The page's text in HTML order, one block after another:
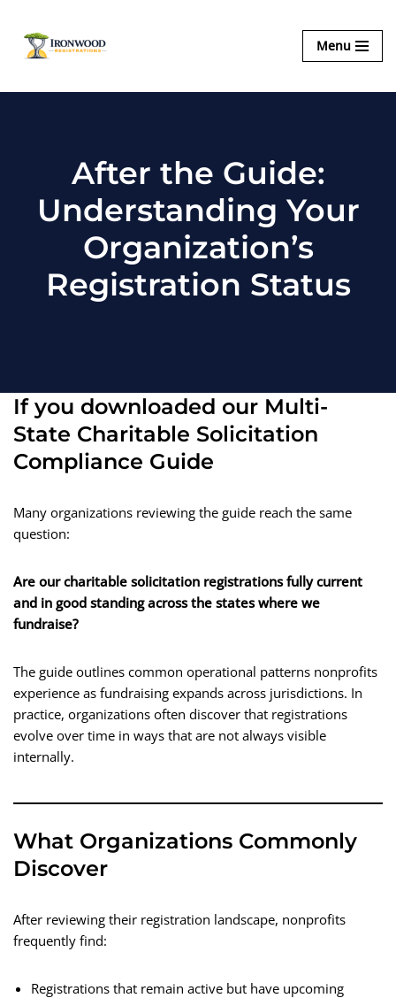
Skip
content
Menu
After the Guide:
Understanding Your
Organization’s
Registration Status
If you downloaded our Multi-
State Charitable Solicitation
Compliance Guide
Many organizations reviewing the guide reach the same
question:
Are our charitable solicitation registrations fully current
and in good standing across the states where we
fundraise?
The guide outlines common operational patterns nonprofits
experience as fundraising expands across jurisdictions. In
practice, organizations often discover that registrations
evolve over time in ways that are not always visible
internally.
What Organizations Commonly
Discover
After reviewing their registration landscape, nonprofits
frequently find:
Registrations that remain active but have upcoming